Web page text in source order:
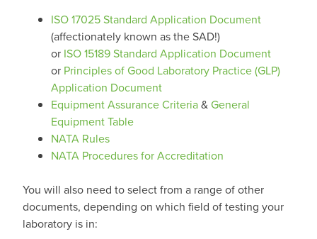
ISO 17025 Standard Application Document
(affectionately known as the SAD!)
or ISO 15189 Standard Application Document
or Principles of Good Laboratory Practice (GLP)
Application Document
Equipment Assurance Criteria&General
Equipment Table
NATA Rules
NATA Procedures for Accreditation
You will also need to select from a range of other
documents, depending on which field of testing your
laboratory is in: